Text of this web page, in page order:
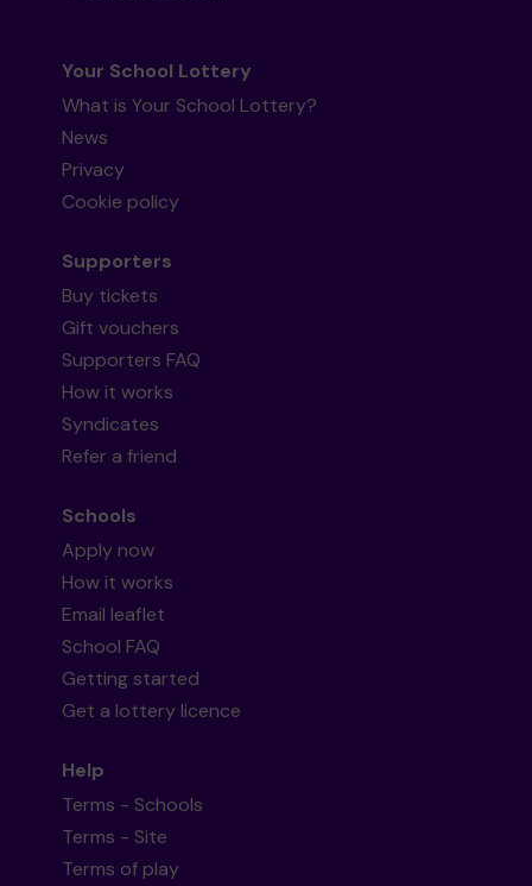
Your School Lottery
What is Your School Lottery?
News
Privacy
Cookie policy
Supporters
Buy tickets
Gift vouchers
Supporters FAQ
How it works
Syndicates
Refer a friend
Schools
Apply now
How it works
Email leaflet
School FAQ
Getting started
Get a lottery licence
Help
Terms - Schools
Terms - Site
Terms of play